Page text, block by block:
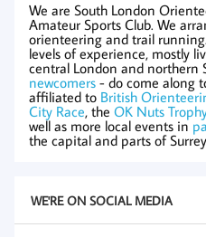
We are South London
Amateur Sports Club. We
orienteering and trail
levels of experience, mostly
central London and northern
newcomers - do come along
affiliated to British
City Race, the OK Nuts
well as more local events in
the capital and parts of
WE'RE ON SOCIAL MEDIA